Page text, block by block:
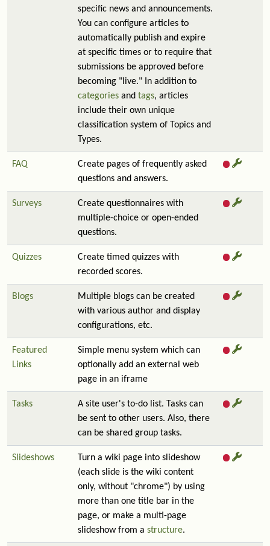
specific news and announcements.
You can configure articles to
automatically publish and expire
at specific times or to require that
submissions be approved before
becoming "live." In addition to
categories and tags, articles
include their own unique
classification system of Topics and
Types.
FAQ
Create pages of frequently asked
questions and answers.
Surveys
Create questionnaires with
multiple-choice or open-ended
questions.
Quizzes
Create timed quizzes with
recorded scores.
Blogs
Multiple blogs can be created
with various author and display
configurations, etc.
Featured
Links
Simple menu system which can
optionally add an external web
page in an iframe
Tasks
A site user's to-do list. Tasks can
be sent to other users. Also, there
can be shared group tasks.
Slideshows
Turn a wiki page into slideshow
(each slide is the wiki content
only, without "chrome") by using
more than one title bar in the
page, or make a multi-page
slideshow from a structure.